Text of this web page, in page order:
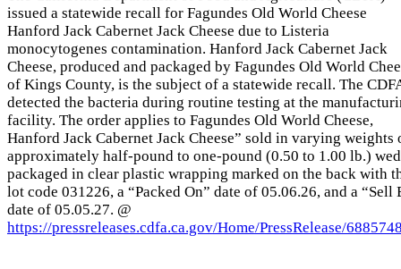
issued a statewide recall for Fagundes Old World Cheese
Hanford Jack Cabernet Jack Cheese due to Listeria
monocytogenes contamination. Hanford Jack Cabernet Jack
Cheese, produced and packaged by Fagundes Old World
of Kings County, is the subject of a statewide recall. The
detected the bacteria during routine testing at the
facility. The order applies to Fagundes Old World Cheese,
Hanford Jack Cabernet Jack Cheese” sold in varying weights
approximately half-pound to one-pound (0.50 to 1.00 lb.)
packaged in clear plastic wrapping marked on the back with
lot code 031226, a “Packed On” date of 05.06.26, and a “Sell
date of 05.05.27. @
https://pressreleases.cdfa.ca.gov/Home/PressRelease/